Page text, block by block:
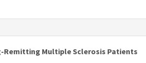
Remitting Multiple Sclerosis Patients